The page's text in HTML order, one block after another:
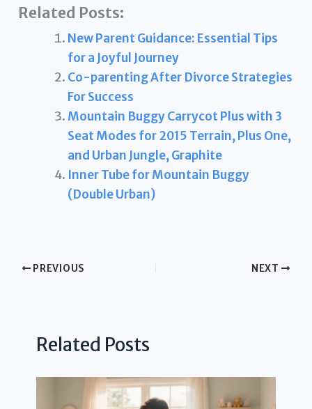
Related Posts:
New Parent Guidance: Essential Tips
for a Joyful Journey
Co-parenting After Divorce Strategies
For Success
Mountain Buggy Carrycot Plus with 3
Seat Modes for 2015 Terrain, Plus One,
and Urban Jungle, Graphite
Inner Tube for Mountain Buggy
(Double Urban)
PREVIOUS NEXT
Related Posts